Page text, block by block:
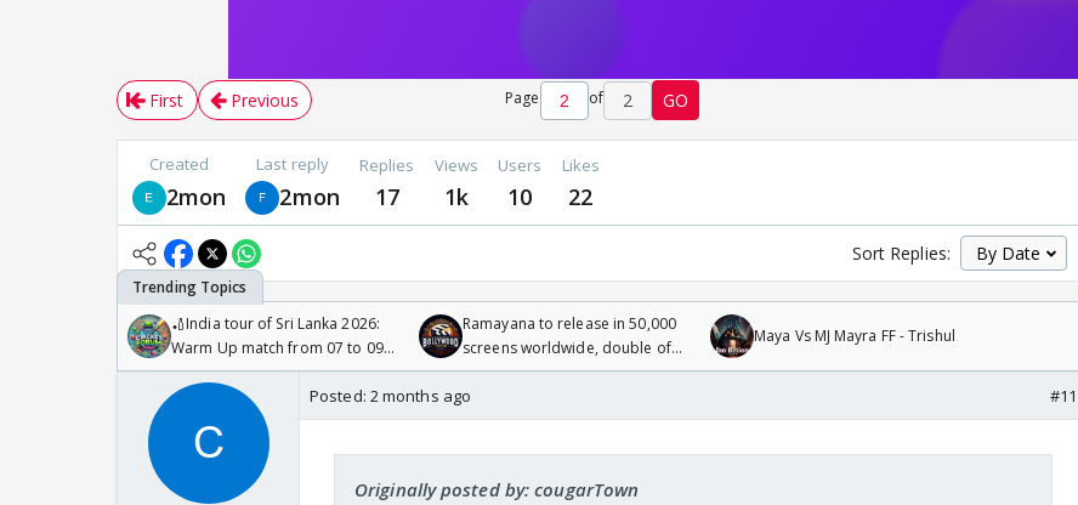
First Previous Page of 2 GO
Created
2mon
Last reply
2mon
Replies
17
Views
1k
Users
10
Likes
22
Sort Replies:
🏏India tour of Sri Lanka 2026:
Warm Up match from 07 to 09
/08/2026🏏
Ramayana to release in 50,000
screens worldwide, double of
Odyssey
Maya Vs MJ Mayra FF - Trishul
Posted: 2 months ago #11
Originally posted by: cougarTown